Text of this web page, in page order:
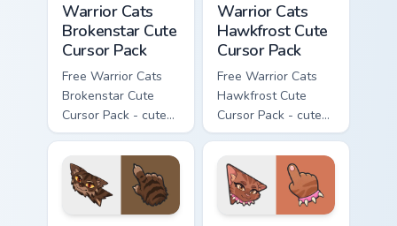
Warrior Cats
Brokenstar Cute
Cursor Pack
Free Warrior Cats
Brokenstar Cute
Cursor Pack - cute
kawaii Brokenstar
character cursor
with matching paw.
Warrior Cats
Hawkfrost Cute
Cursor Pack
Free Warrior Cats
Hawkfrost Cute
Cursor Pack - cute
kawaii Hawkfrost
character cursor
with matching paw.